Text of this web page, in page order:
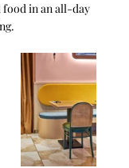
in an all-day